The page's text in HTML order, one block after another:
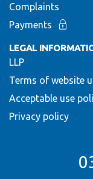
Complaints
Payments
LEGAL
LLP
Terms of website
Acceptable use
Privacy policy